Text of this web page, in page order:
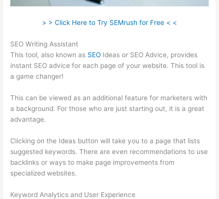
> > Click Here to Try SEMrush for Free < <
SEO Writing Assistant
This tool, also known as SEO Ideas or SEO Advice, provides
instant SEO advice for each page of your website. This tool is
a game changer!
This can be viewed as an additional feature for marketers with
a background. For those who are just starting out, it is a great
advantage.
Clicking on the Ideas button will take you to a page that lists
suggested keywords. There are even recommendations to use
backlinks or ways to make page improvements from
specialized websites.
Keyword Analytics and User Experience